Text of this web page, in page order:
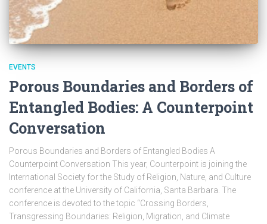
EVENTS
Porous Boundaries and Borders of
Entangled Bodies: A Counterpoint
Conversation
Porous Boundaries and Borders of Entangled Bodies A
Counterpoint Conversation This year, Counterpoint is joining the
International Society for the Study of Religion, Nature, and Culture
conference at the University of California, Santa Barbara. The
conference is devoted to the topic “Crossing Borders,
Transgressing Boundaries: Religion, Migration, and Climate